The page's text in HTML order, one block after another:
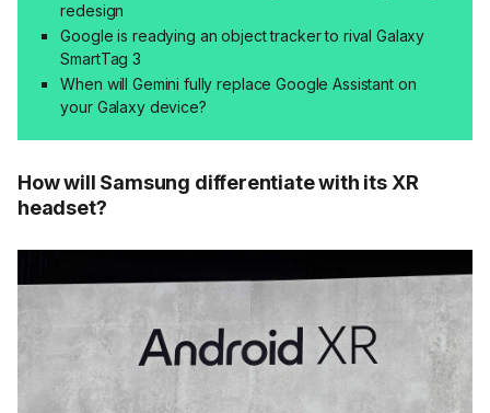
redesign
Google is readying an object tracker to rival Galaxy
SmartTag 3
When will Gemini fully replace Google Assistant on
your Galaxy device?
How will Samsung differentiate with its XR
headset?